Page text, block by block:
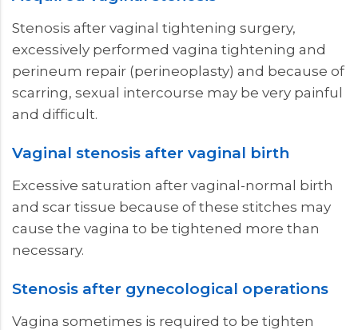
Stenosis after vaginal tightening surgery,
excessively performed vagina tightening and
perineum repair (perineoplasty) and because of
scarring, sexual intercourse may be very painful
and difficult.
Vaginal stenosis after vaginal birth
Excessive saturation after vaginal-normal birth
and scar tissue because of these stitches may
cause the vagina to be tightened more than
necessary.
Stenosis after gynecological operations
Vagina sometimes is required to be tighten